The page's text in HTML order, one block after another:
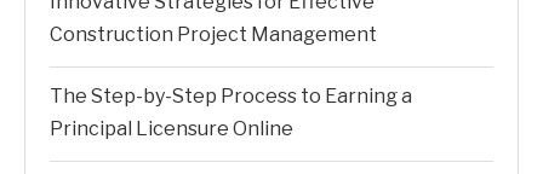
Construction Project Management
The Step-by-Step Process to Earning a
Principal Licensure Online